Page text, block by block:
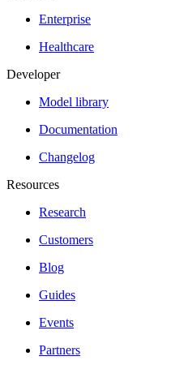
Enterprise
Healthcare
Developer
Model library
Documentation
Changelog
Resources
Research
Customers
Blog
Guides
Events
Partners